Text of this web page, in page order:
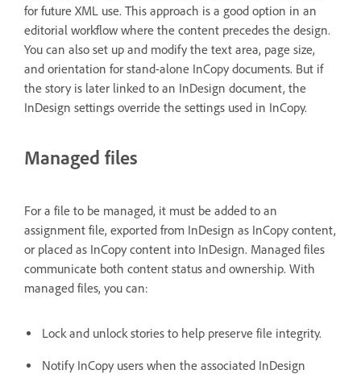
for future XML use. This approach is a good option in an
editorial workflow where the content precedes the design.
You can also set up and modify the text area, page size,
and orientation for stand-alone InCopy documents. But if
the story is later linked to an InDesign document, the
InDesign settings override the settings used in InCopy.
Managed files
For a file to be managed, it must be added to an
assignment file, exported from InDesign as InCopy content,
or placed as InCopy content into InDesign. Managed files
communicate both content status and ownership. With
managed files, you can:
Lock and unlock stories to help preserve file integrity.
Notify InCopy users when the associated InDesign